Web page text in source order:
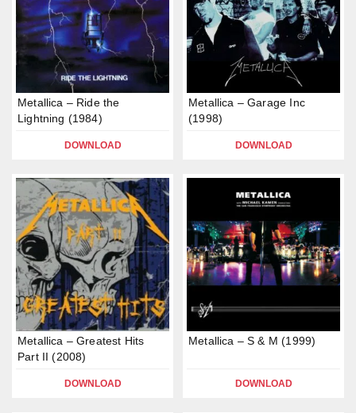
Metallica – Ride the
Lightning (1984)
DOWNLOAD
Metallica – Garage Inc
(1998)
DOWNLOAD
Metallica – Greatest Hits
Part II (2008)
DOWNLOAD
Metallica – S & M (1999)
DOWNLOAD